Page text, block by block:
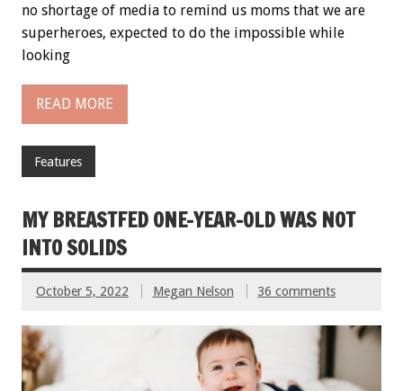
no shortage of media to remind us moms that we are
superheroes, expected to do the impossible while
looking
READ MORE
Features
MY BREASTFED ONE-YEAR-OLD WAS NOT
INTO SOLIDS
October 5, 2022 Megan Nelson 36 comments